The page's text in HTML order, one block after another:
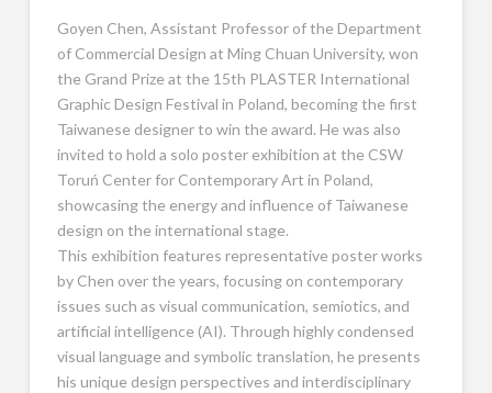
Goyen Chen, Assistant Professor of the Department
of Commercial Design at Ming Chuan University, won
the Grand Prize at the 15th PLASTER International
Graphic Design Festival in Poland, becoming the first
Taiwanese designer to win the award. He was also
invited to hold a solo poster exhibition at the CSW
Toruń Center for Contemporary Art in Poland,
showcasing the energy and influence of Taiwanese
design on the international stage.
This exhibition features representative poster works
by Chen over the years, focusing on contemporary
issues such as visual communication, semiotics, and
artificial intelligence (AI). Through highly condensed
visual language and symbolic translation, he presents
his unique design perspectives and interdisciplinary